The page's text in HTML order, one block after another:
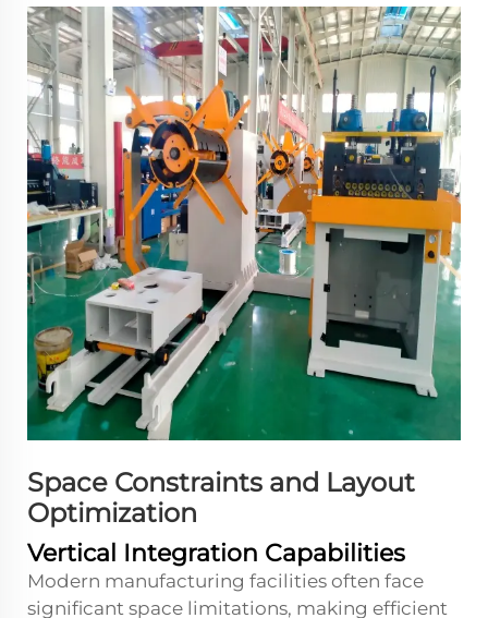
Space Constraints and Layout
Optimization
Vertical Integration Capabilities
Modern manufacturing facilities often face
significant space limitations, making efficient